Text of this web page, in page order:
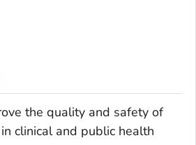
the quality and safety of
clinical and public health